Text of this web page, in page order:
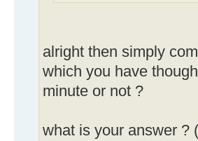
alright then simply
which you have
minute or not ?
what is your answer ?